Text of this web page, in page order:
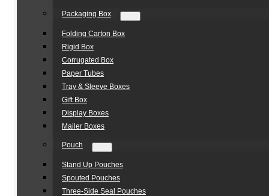
Packaging Box
Folding Carton Box
Rigid Box
Corrugated Box
Paper Tubes
Tray & Sleeve Boxes
Gift Box
Display Boxes
Mailer Boxes
Pouch
Stand Up Pouches
Spouted Pouches
Three-Side Seal Pouches